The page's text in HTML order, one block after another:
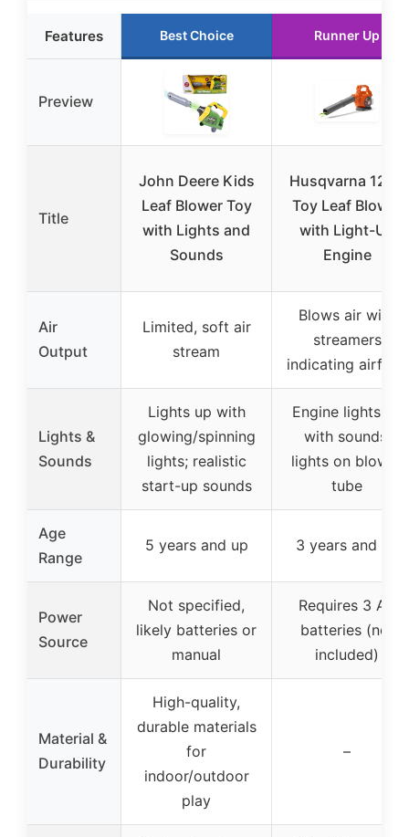
Features Best Choice Runner Up
Preview
Title
John Deere Kids
Leaf Blower Toy
with Lights and
Sounds
Husqvarna 125B
Toy Leaf Blower
with Light-Up
Engine
Air
Output
Limited, soft air
stream
Blows air with
streamers
indicating airflow
Lights &
Sounds
Lights up with
glowing/spinning
lights; realistic
start-up sounds
Engine lights up
with sounds;
lights on blower
tube
Age
Range
5 years and up 3 years and up
Power
Source
Not specified,
likely batteries or
manual
Requires 3 AA
batteries (not
included)
Material &
Durability
High-quality,
durable materials
for
indoor/outdoor
play
–